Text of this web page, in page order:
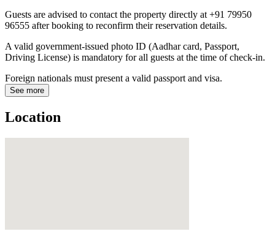
Guests are advised to contact the property directly at +91 79950
96555 after booking to reconfirm their reservation details.
A valid government-issued photo ID (Aadhar card, Passport,
Driving License) is mandatory for all guests at the time of check-in.
Foreign nationals must present a valid passport and visa.
See more
Location